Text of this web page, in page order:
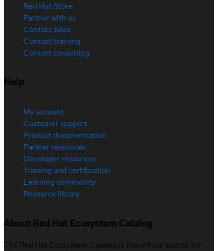
Red Hat Store
Partner with us
Contact sales
Contact training
Contact consulting
Help
My account
Customer support
Product documentation
Partner resources
Developer resources
Training and certification
Learning community
Resource library
About Red Hat Ecosystem Catalog
The Red Hat Ecosystem Catalog is the official source for